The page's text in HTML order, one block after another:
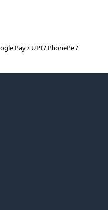
Pay / UPI / PhonePe /